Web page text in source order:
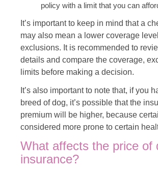
policy with a limit that you can
It’s important to keep in mind that a
may also mean a lower coverage
exclusions. It is recommended to
details and compare the coverage,
limits before making a decision.
It’s also important to note that, if you
breed of dog, it’s possible that the
premium will be higher, because
considered more prone to certain
What affects the price of
insurance?